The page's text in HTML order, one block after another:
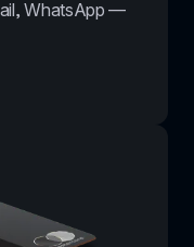
WhatsApp —